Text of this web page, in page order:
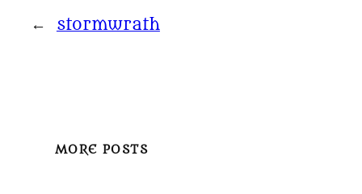
← stormwrath
MORE POSTS